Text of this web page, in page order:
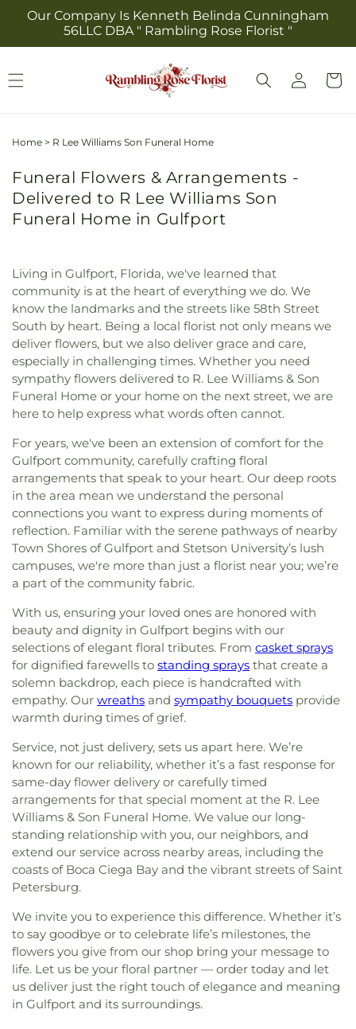
Skip to
content
Our Company Is Kenneth Belinda Cunningham
56LLC DBA " Rambling Rose Florist "
Log
in
Cart
Home > R Lee Williams Son Funeral Home
Funeral Flowers & Arrangements -
Delivered to R Lee Williams Son
Funeral Home in Gulfport
Living in Gulfport, Florida, we've learned that
community is at the heart of everything we do. We
know the landmarks and the streets like 58th Street
South by heart. Being a local florist not only means we
deliver flowers, but we also deliver grace and care,
especially in challenging times. Whether you need
sympathy flowers delivered to R. Lee Williams & Son
Funeral Home or your home on the next street, we are
here to help express what words often cannot.
For years, we've been an extension of comfort for the
Gulfport community, carefully crafting floral
arrangements that speak to your heart. Our deep roots
in the area mean we understand the personal
connections you want to express during moments of
reflection. Familiar with the serene pathways of nearby
Town Shores of Gulfport and Stetson University’s lush
campuses, we're more than just a florist near you; we’re
a part of the community fabric.
With us, ensuring your loved ones are honored with
beauty and dignity in Gulfport begins with our
selections of elegant floral tributes. From casket sprays
for dignified farewells to standing sprays that create a
solemn backdrop, each piece is handcrafted with
empathy. Our wreaths and sympathy bouquets provide
warmth during times of grief.
Service, not just delivery, sets us apart here. We’re
known for our reliability, whether it’s a fast response for
same-day flower delivery or carefully timed
arrangements for that special moment at the R. Lee
Williams & Son Funeral Home. We value our long-
standing relationship with you, our neighbors, and
extend our service across nearby areas, including the
coasts of Boca Ciega Bay and the vibrant streets of Saint
Petersburg.
We invite you to experience this difference. Whether it’s
to say goodbye or to celebrate life’s milestones, the
flowers you give from our shop bring your message to
life. Let us be your floral partner — order today and let
us deliver just the right touch of elegance and meaning
in Gulfport and its surroundings.